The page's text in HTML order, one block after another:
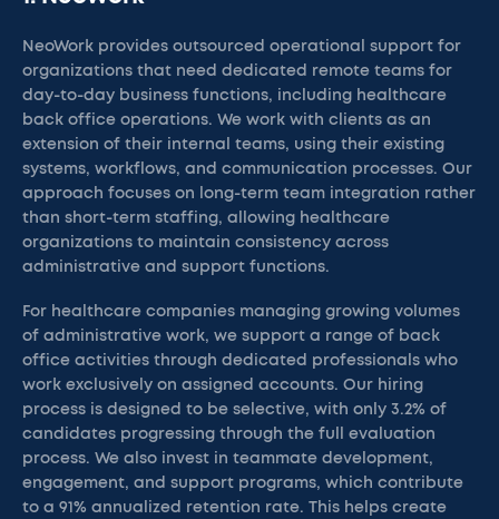
NeoWork provides outsourced operational support for
organizations that need dedicated remote teams for
day-to-day business functions, including healthcare
back office operations. We work with clients as an
extension of their internal teams, using their existing
systems, workflows, and communication processes. Our
approach focuses on long-term team integration rather
than short-term staffing, allowing healthcare
organizations to maintain consistency across
administrative and support functions.
For healthcare companies managing growing volumes
of administrative work, we support a range of back
office activities through dedicated professionals who
work exclusively on assigned accounts. Our hiring
process is designed to be selective, with only 3.2% of
candidates progressing through the full evaluation
process. We also invest in teammate development,
engagement, and support programs, which contribute
to a 91% annualized retention rate. This helps create